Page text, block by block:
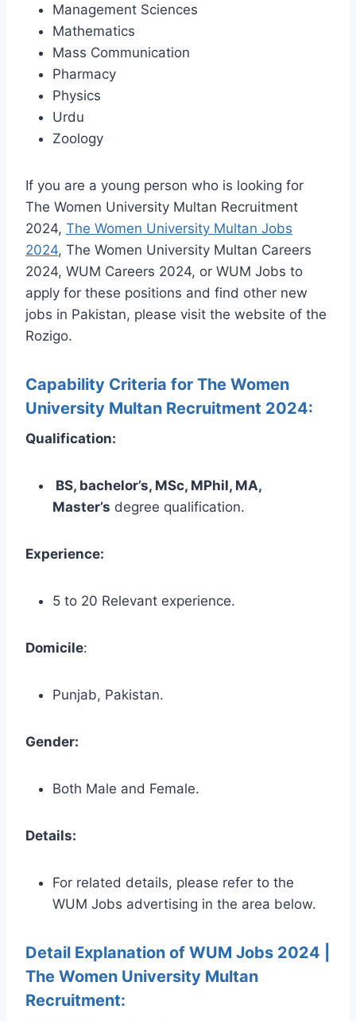
Management Sciences
Mathematics
Mass Communication
Pharmacy
Physics
Urdu
Zoology
If you are a young person who is looking for
The Women University Multan Recruitment
2024, The Women University Multan Jobs
2024, The Women University Multan Careers
2024, WUM Careers 2024, or WUM Jobs to
apply for these positions and find other new
jobs in Pakistan, please visit the website of the
Rozigo.
Capability Criteria for The Women
University Multan Recruitment 2024:
Qualification:
BS, bachelor’s, MSc, MPhil, MA,
Master’s degree qualification.
Experience:
5 to 20 Relevant experience.
Domicile:
Punjab, Pakistan.
Gender:
Both Male and Female.
Details:
For related details, please refer to the
WUM Jobs advertising in the area below.
Detail Explanation of WUM Jobs 2024 |
The Women University Multan
Recruitment: